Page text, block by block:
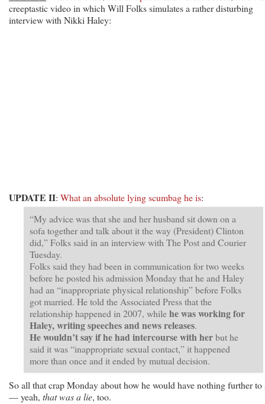
creeptastic video in which Will Folks simulates a rather disturbing
interview with Nikki Haley:
UPDATE II: What an absolute lying scumbag he is:
“My advice was that she and her husband sit down on a
sofa together and talk about it the way (President) Clinton
did,” Folks said in an interview with The Post and Courier
Tuesday.
Folks said they had been in communication for two weeks
before he posted his admission Monday that he and Haley
had an “inappropriate physical relationship” before Folks
got married. He told the Associated Press that the
relationship happened in 2007, whilehe was working for
Haley, writing speeches and news releases.
He wouldn’t say if he had intercourse with herbut he
said it was “inappropriate sexual contact,” it happened
more than once and it ended by mutual decision.
So all that crap Monday about how he would have nothing further to
— yeah, that was a lie, too.